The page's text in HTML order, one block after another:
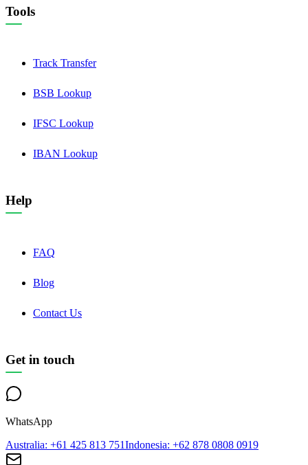
Tools
Track Transfer
BSB Lookup
IFSC Lookup
IBAN Lookup
Help
FAQ
Blog
Contact Us
Get in touch
WhatsApp
Australia: +61 425 813 751Indonesia: +62 878 0808 0919